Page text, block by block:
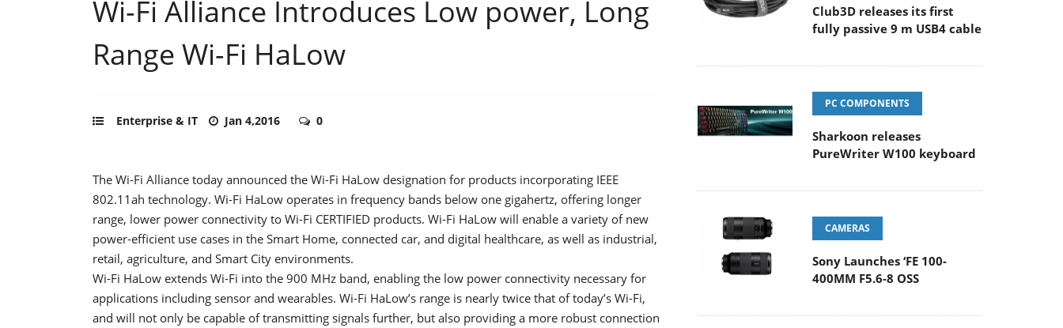
Wi-Fi Alliance Introduces Low power, Long
Range Wi-Fi HaLow
Enterprise & IT Jan 4,2016 0
The Wi-Fi Alliance today announced the Wi-Fi HaLow designation for products incorporating IEEE
802.11ah technology. Wi-Fi HaLow operates in frequency bands below one gigahertz, offering longer
range, lower power connectivity to Wi-Fi CERTIFIED products. Wi-Fi HaLow will enable a variety of new
power-efficient use cases in the Smart Home, connected car, and digital healthcare, as well as industrial,
retail, agriculture, and Smart City environments.
Wi-Fi HaLow extends Wi-Fi into the 900 MHz band, enabling the low power connectivity necessary for
applications including sensor and wearables. Wi-Fi HaLow’s range is nearly twice that of today’s Wi-Fi,
and will not only be capable of transmitting signals further, but also providing a more robust connection
Club3D releases its first
fully passive 9 m USB4 cable
PC COMPONENTS
Sharkoon releases
PureWriter W100 keyboard
CAMERAS
Sony Launches ‘FE 100-
400MM F5.6-8 OSS